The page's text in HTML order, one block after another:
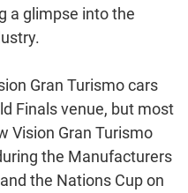
a glimpse into the
Gran Turismo cars
Finals venue, but most
Vision Gran Turismo
the Manufacturers
the Nations Cup on